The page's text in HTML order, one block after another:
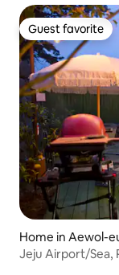
Accessibility (25
Guest favorite
Guest favorite
Home in Aewol-
Jeju Airport/Sea,